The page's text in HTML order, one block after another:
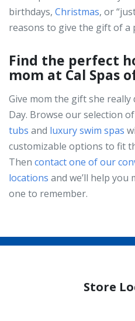
birthdays, Christmas, or
reasons to give the gift of a
Find the perfect
mom at Cal Spas
Give mom the gift she really
Day. Browse our selection of
tubs and luxury swim spas
customizable options to fit
Then contact one of our
locations and we’ll help you
one to remember.
Store